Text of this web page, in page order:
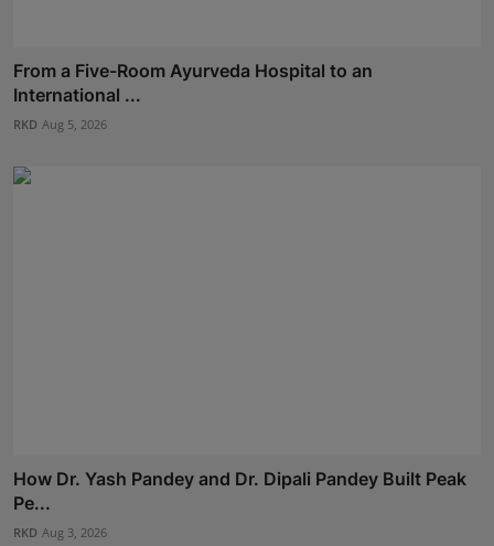
From a Five-Room Ayurveda Hospital to an
International ...
RKD Aug 5, 2026
How Dr. Yash Pandey and Dr. Dipali Pandey Built Peak
Pe...
RKD Aug 3, 2026